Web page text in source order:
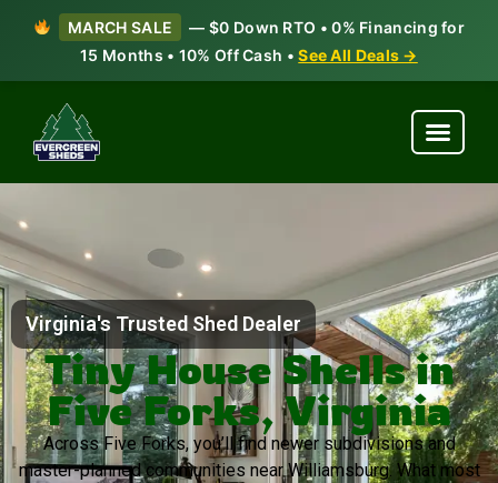
MARCH SALE
— $0 Down RTO • 0% Financing for
15 Months • 10% Off Cash •See All Deals →
Virginia's Trusted Shed Dealer
Tiny House Shells in
Five Forks, Virginia
Across Five Forks, you’ll find newer subdivisions and
master-planned communities near Williamsburg. What most